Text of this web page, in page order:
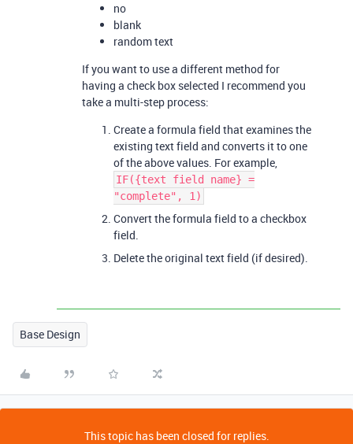
no
blank
random text
If you want to use a different method for
having a check box selected I recommend you
take a multi-step process:
Create a formula field that examines the
existing text field and converts it to one
of the above values. For example,
IF({text field name} =
"complete", 1)
Convert the formula field to a checkbox
field.
Delete the original text field (if desired).
Base Design
This topic has been closed for replies.